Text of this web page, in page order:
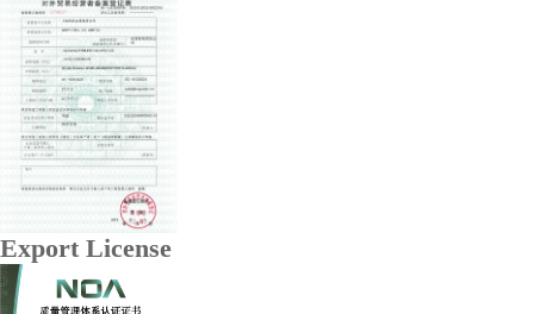
Export License